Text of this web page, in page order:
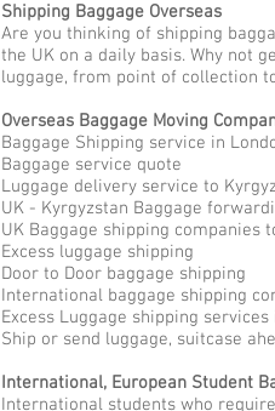
Shipping Baggage Overseas
Are you thinking of shipping
the UK on a daily basis. Why not
luggage, from point of collection
Overseas Baggage Moving
Baggage Shipping service in
Baggage service quote
Luggage delivery service to
UK - Kyrgyzstan Baggage
UK Baggage shipping companies
Excess luggage shipping
Door to Door baggage shipping
International baggage shipping
Excess Luggage shipping
Ship or send luggage, suitcase
International, European Student
International students who